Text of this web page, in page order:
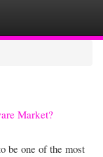
Market?
be one of the most